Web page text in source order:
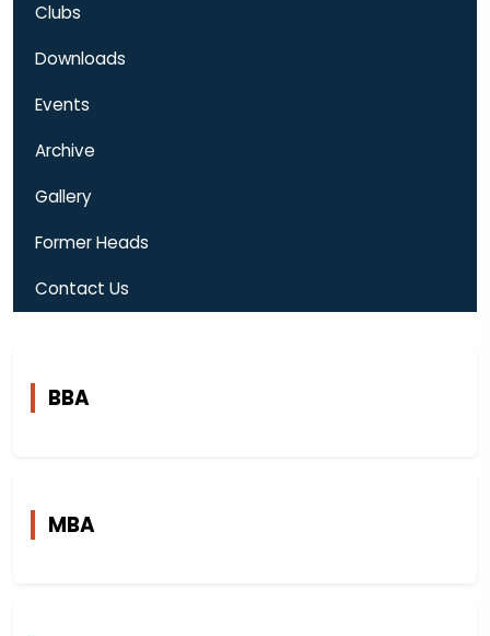
Clubs
Downloads
Events
Archive
Gallery
Former Heads
Contact Us
BBA
MBA